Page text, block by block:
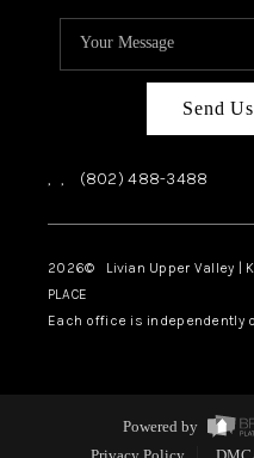
Send
, , (802) 488-3488
2026© Livian Upper Valley |
PLACE
Each office is independently
Powered by